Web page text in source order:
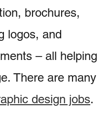
brochures,
logos, and
– all helping
There are many
design jobs.